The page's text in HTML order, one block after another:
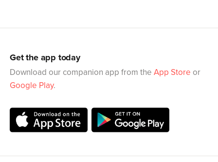
Get the app today
Download our companion app from the App Store or
Google Play.